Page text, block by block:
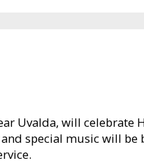
Uvalda, will celebrate
special music will be